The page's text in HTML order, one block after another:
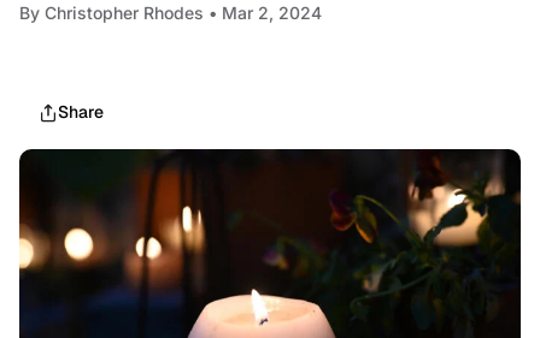
By Christopher Rhodes • Mar 2, 2024
Share